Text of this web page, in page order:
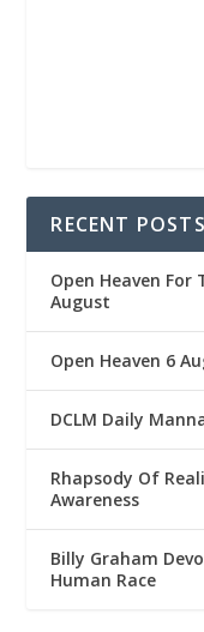
RECENT POSTS
Open Heaven For
August
Open Heaven 6
DCLM Daily
Rhapsody Of
Awareness
Billy Graham
Human Race